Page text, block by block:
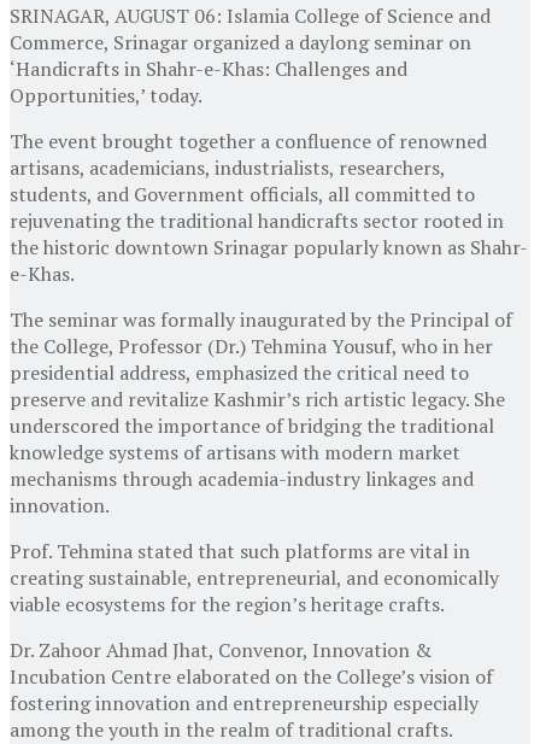
SRINAGAR, AUGUST 06: Islamia College of Science and
Commerce, Srinagar organized a daylong seminar on
‘Handicrafts in Shahr-e-Khas: Challenges and
Opportunities,’ today.
The event brought together a confluence of renowned
artisans, academicians, industrialists, researchers,
students, and Government officials, all committed to
rejuvenating the traditional handicrafts sector rooted in
the historic downtown Srinagar popularly known as Shahr-
e-Khas.
The seminar was formally inaugurated by the Principal of
the College, Professor (Dr.) Tehmina Yousuf, who in her
presidential address, emphasized the critical need to
preserve and revitalize Kashmir’s rich artistic legacy. She
underscored the importance of bridging the traditional
knowledge systems of artisans with modern market
mechanisms through academia-industry linkages and
innovation.
Prof. Tehmina stated that such platforms are vital in
creating sustainable, entrepreneurial, and economically
viable ecosystems for the region’s heritage crafts.
Dr. Zahoor Ahmad Jhat, Convenor, Innovation &
Incubation Centre elaborated on the College’s vision of
fostering innovation and entrepreneurship especially
among the youth in the realm of traditional crafts.